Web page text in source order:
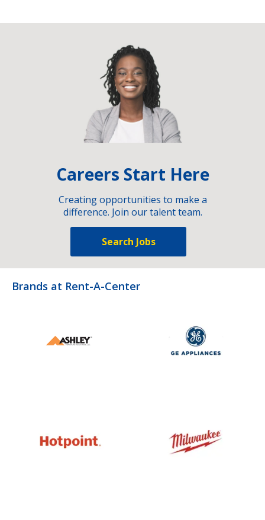
Careers Start Here
Creating opportunities to make a
difference. Join our talent team.
Search Jobs
Brands at Rent-A-Center